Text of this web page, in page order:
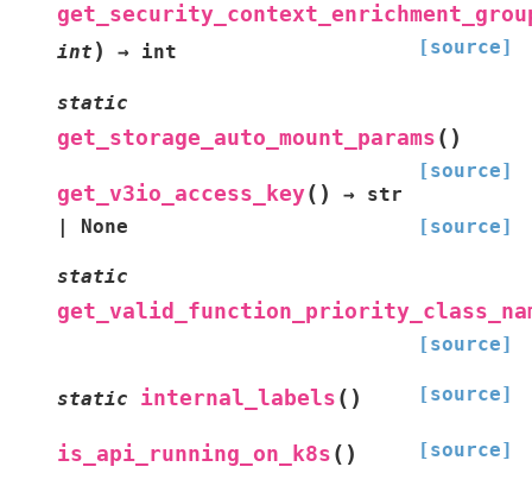
int ) → int [source]
static
get_storage_auto_mount_params ( )
[source]
get_v3io_access_key( ) → str
|
None [source]
static
[source]
static internal_labels ( ) [source]
is_api_running_on_k8s ( ) [source]